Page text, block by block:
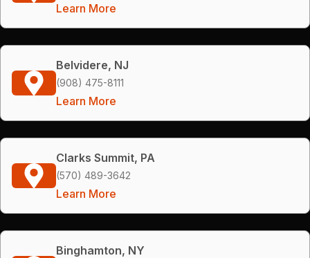
Learn More
Belvidere, NJ
(908) 475-8111
Learn More
Clarks Summit, PA
(570) 489-3642
Learn More
Binghamton, NY